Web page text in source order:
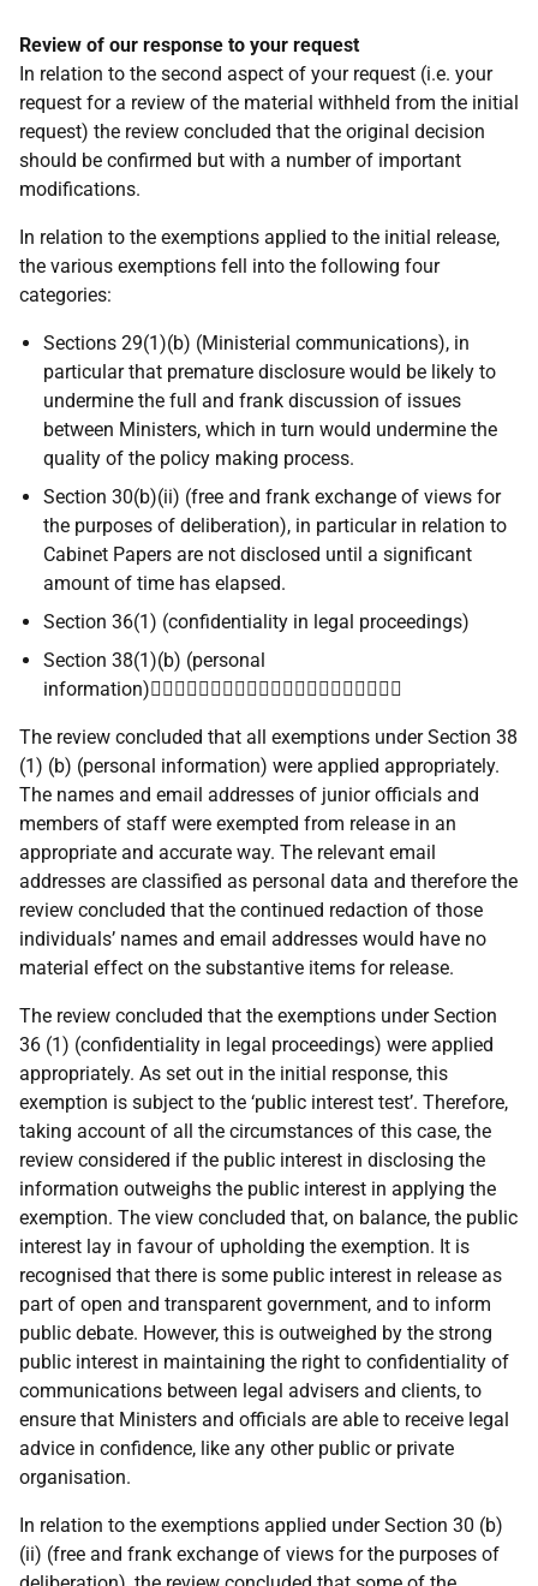
Review of our response to your request
In relation to the second aspect of your request (i.e. your
request for a review of the material withheld from the initial
request) the review concluded that the original decision
should be confirmed but with a number of important
modifications.
In relation to the exemptions applied to the initial release,
the various exemptions fell into the following four
categories:
Sections 29(1)(b) (Ministerial communications), in
particular that premature disclosure would be likely to
undermine the full and frank discussion of issues
between Ministers, which in turn would undermine the
quality of the policy making process.
Section 30(b)(ii) (free and frank exchange of views for
the purposes of deliberation), in particular in relation to
Cabinet Papers are not disclosed until a significant
amount of time has elapsed.
Section 36(1) (confidentiality in legal proceedings)
Section 38(1)(b) (personal
information)
The review concluded that all exemptions under Section 38
(1) (b) (personal information) were applied appropriately.
The names and email addresses of junior officials and
members of staff were exempted from release in an
appropriate and accurate way. The relevant email
addresses are classified as personal data and therefore the
review concluded that the continued redaction of those
individuals’ names and email addresses would have no
material effect on the substantive items for release.
The review concluded that the exemptions under Section
36 (1) (confidentiality in legal proceedings) were applied
appropriately. As set out in the initial response, this
exemption is subject to the ‘public interest test’. Therefore,
taking account of all the circumstances of this case, the
review considered if the public interest in disclosing the
information outweighs the public interest in applying the
exemption. The view concluded that, on balance, the public
interest lay in favour of upholding the exemption. It is
recognised that there is some public interest in release as
part of open and transparent government, and to inform
public debate. However, this is outweighed by the strong
public interest in maintaining the right to confidentiality of
communications between legal advisers and clients, to
ensure that Ministers and officials are able to receive legal
advice in confidence, like any other public or private
organisation.
In relation to the exemptions applied under Section 30 (b)
(ii) (free and frank exchange of views for the purposes of